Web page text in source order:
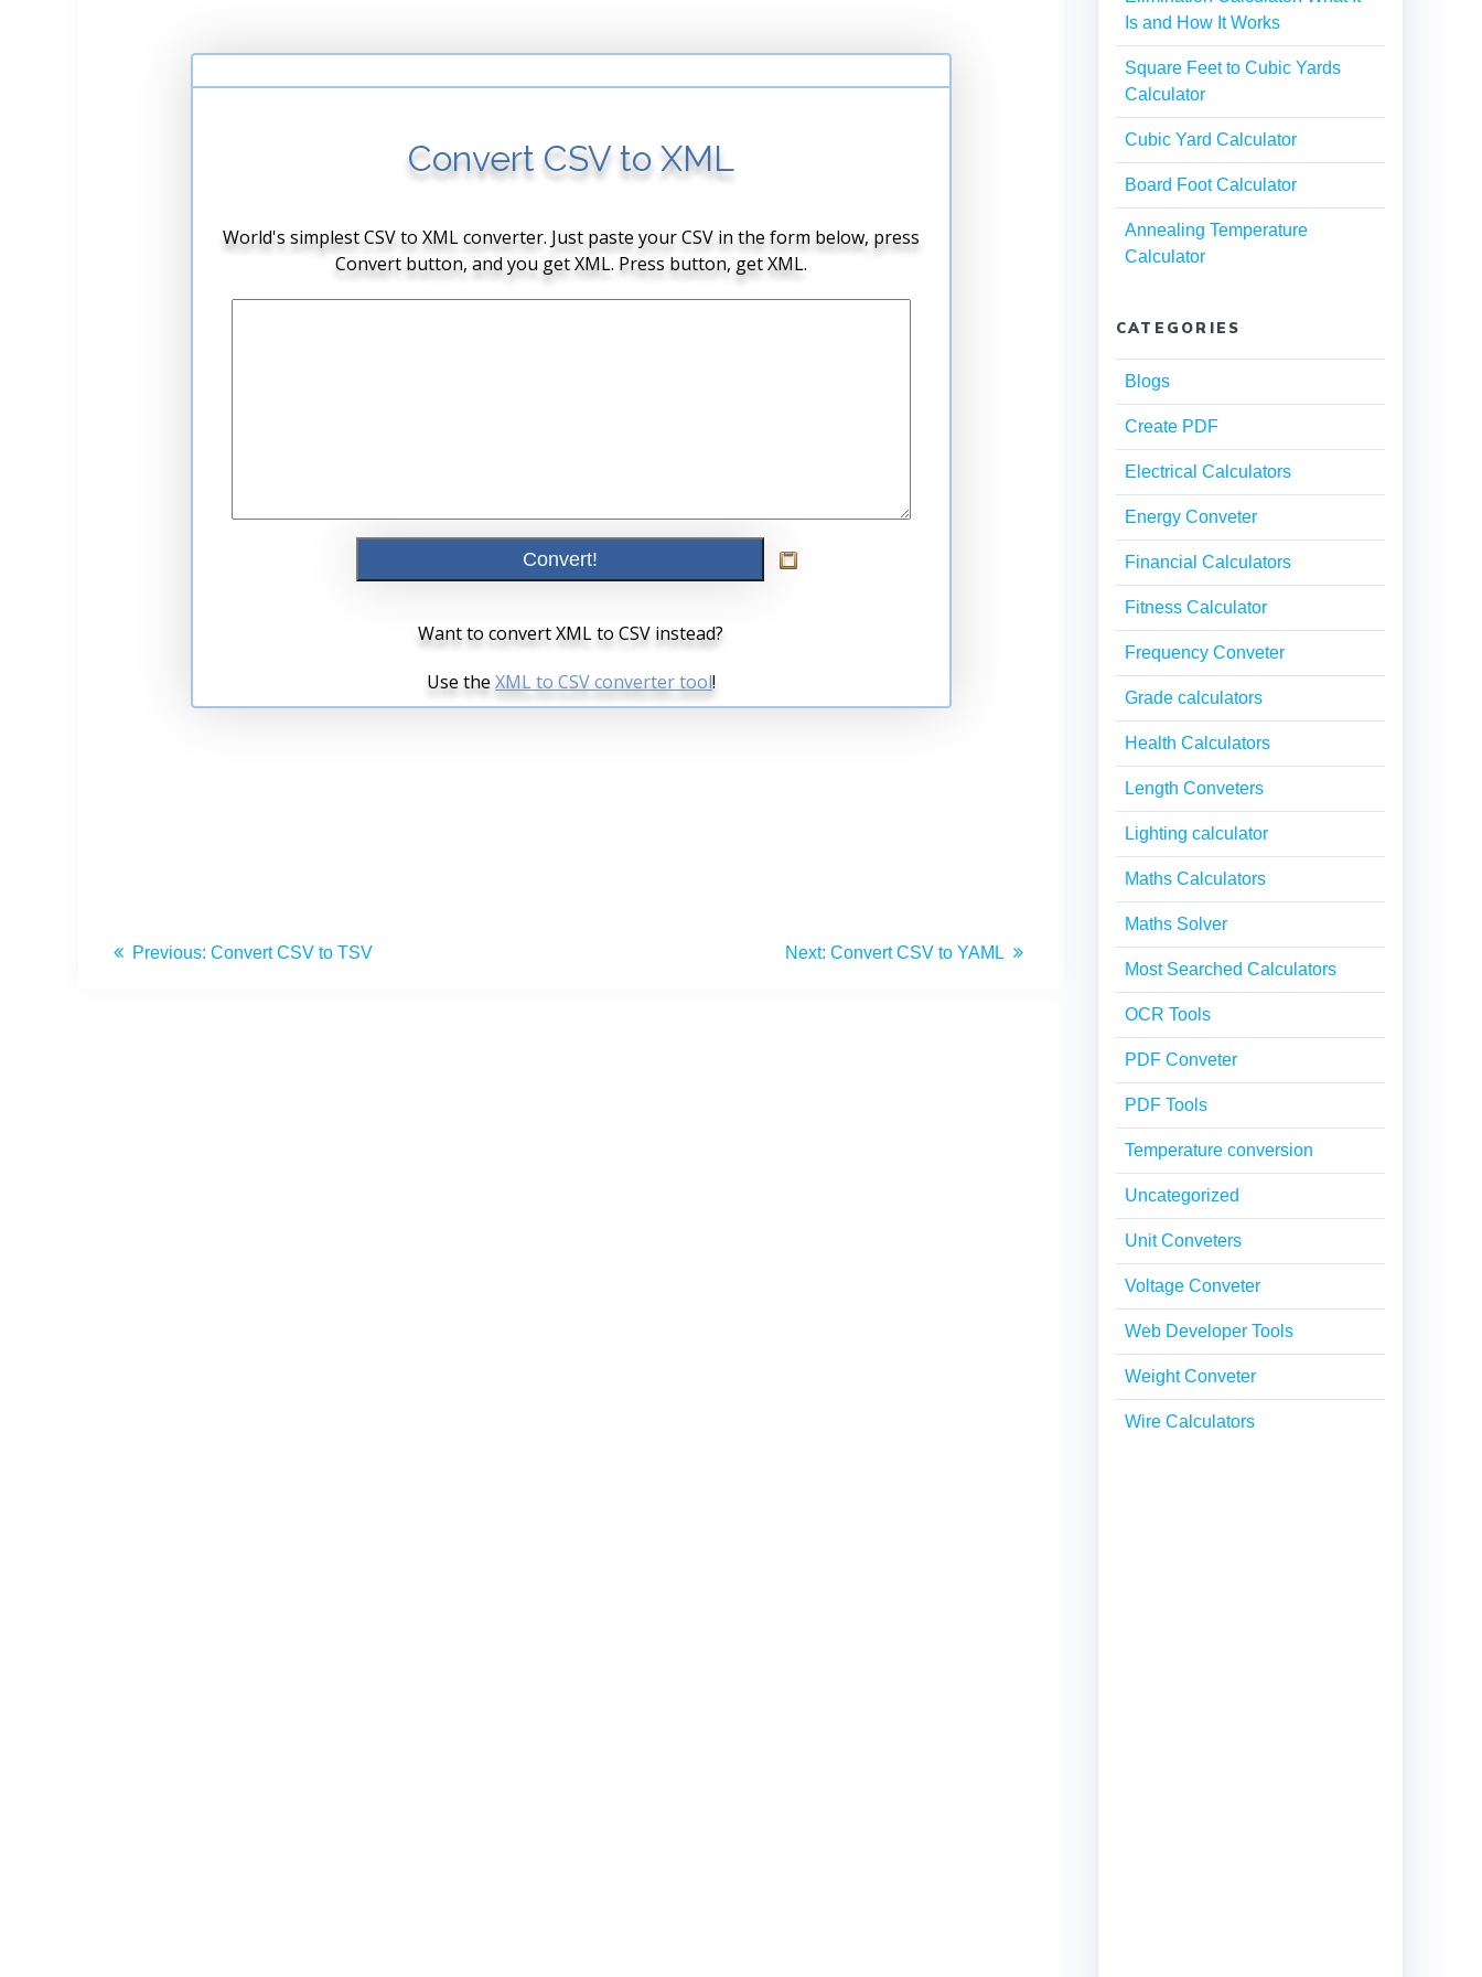
Previous: Convert CSV to TSV Next: Convert CSV to YAML
Is and How It Works
Square Feet to Cubic Yards
Calculator
Cubic Yard Calculator
Board Foot Calculator
Annealing Temperature
Calculator
CATEGORIES
Blogs
Create PDF
Electrical Calculators
Energy Conveter
Financial Calculators
Fitness Calculator
Frequency Conveter
Grade calculators
Health Calculators
Length Conveters
Lighting calculator
Maths Calculators
Maths Solver
Most Searched Calculators
OCR Tools
PDF Conveter
PDF Tools
Temperature conversion
Uncategorized
Unit Conveters
Voltage Conveter
Web Developer Tools
Weight Conveter
Wire Calculators